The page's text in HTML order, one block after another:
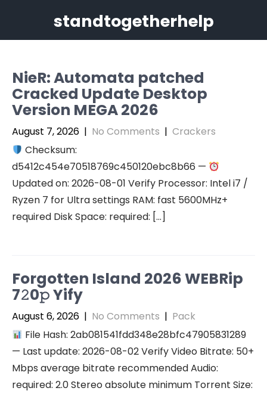
standtogetherhelp
NieR: Automata patched
Cracked Update Desktop
Version MEGA 2026
August 7, 2026 | No Comments | Crackers
Checksum:
d5412c454e70518769c450120ebc8b66 —
Updated on: 2026-08-01 Verify Processor: Intel i7 /
Ryzen 7 for Ultra settings RAM: fast 5600MHz+
required Disk Space: required: […]
Forgotten Island 2026 WEBRip
7𝟸0𝚙 Yify
August 6, 2026 | No Comments | Pack
File Hash: 2ab081541fdd348e28bfc47905831289
— Last update: 2026-08-02 Verify Video Bitrate: 50+
Mbps average bitrate recommended Audio:
required: 2.0 Stereo absolute minimum Torrent Size: